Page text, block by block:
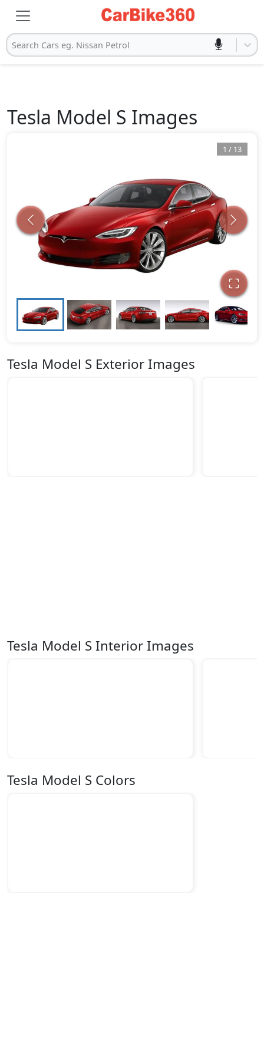
Search Cars eg. Nissan Petrol
Tesla Model S Images
1 / 13
Tesla Model S Exterior Images
Tesla Model S Interior Images
Tesla Model S Colors